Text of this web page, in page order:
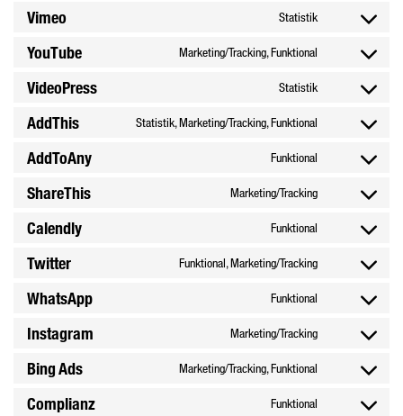
recaptcha
service
Vimeo Statistik
Consent
service
YouTube Marketing/Tracking, Funktional
Consent
service
VideoPress Statistik
Consent
service
AddThis Statistik, Marketing/Tracking, Funktional
Consent
service
AddToAny Funktional
Consent
service
ShareThis Marketing/Tracking
Consent
service
Calendly Funktional
Consent
service
Twitter Funktional, Marketing/Tracking
Consent
service
WhatsApp Funktional
Consent
service
Instagram Marketing/Tracking
Consent
service
Bing Ads Marketing/Tracking, Funktional
Consent
service
Complianz Funktional Consent